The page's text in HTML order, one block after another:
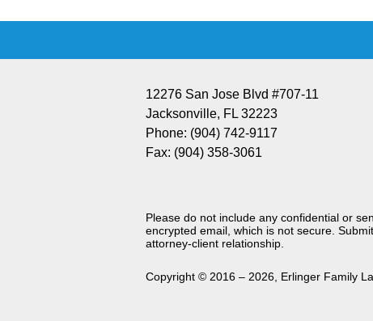
12276 San Jose Blvd #707-11
Jacksonville, FL 32223
Phone: (904) 742-9117
Fax: (904) 358-3061
Please do not include any confidential or
encrypted email, which is not secure.
attorney-client relationship.
Copyright © 2016 – 2026 Erlinger Family